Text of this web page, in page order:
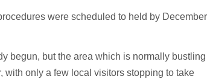
were scheduled to held by December
begun, but the area which is normally bustling
with only a few local visitors stopping to take